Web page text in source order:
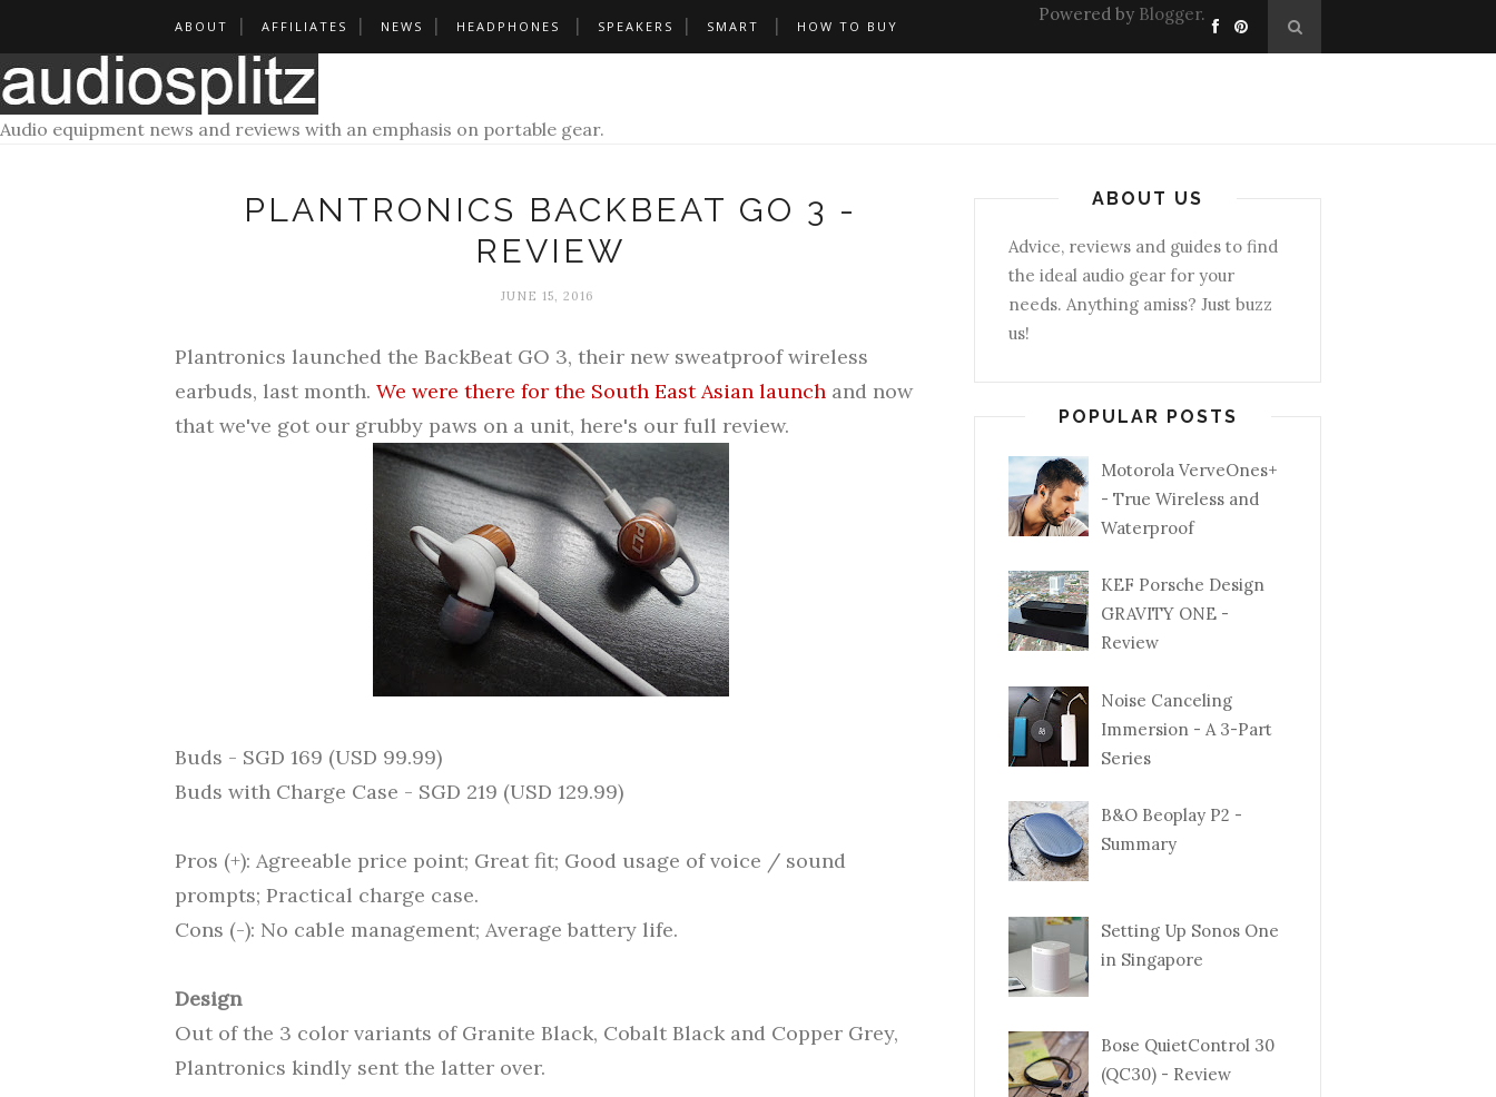
ABOUT AFFILIATES NEWS HEADPHONES SPEAKERS SMART HOW TO BUY
Powered by Blogger.
Audio equipment news and reviews with an emphasis on portable gear.
PLANTRONICS BACKBEAT GO 3 -
REVIEW
JUNE 15, 2016
Plantronics launched the BackBeat GO 3, their new sweatproof wireless
earbuds, last month. We were there for the South East Asian launch and now
that we've got our grubby paws on a unit, here's our full review.
Buds - SGD 169 (USD 99.99)
Buds with Charge Case - SGD 219 (USD 129.99)
Pros (+): Agreeable price point; Great fit; Good usage of voice / sound
prompts; Practical charge case.
Cons (-): No cable management; Average battery life.
Design
Out of the 3 color variants of Granite Black, Cobalt Black and Copper Grey,
Plantronics kindly sent the latter over.
ABOUT US
Advice, reviews and guides to find
the ideal audio gear for your
needs. Anything amiss? Just buzz
us!
POPULAR POSTS
Motorola VerveOnes+
- True Wireless and
Waterproof
KEF Porsche Design
GRAVITY ONE -
Review
Noise Canceling
Immersion - A 3-Part
Series
B&O Beoplay P2 -
Summary
Setting Up Sonos One
in Singapore
Bose QuietControl 30
(QC30) - Review